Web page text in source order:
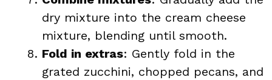
dry mixture into the cream cheese
mixture, blending until smooth.
Fold in extras: Gently fold in the
grated zucchini, chopped pecans, and